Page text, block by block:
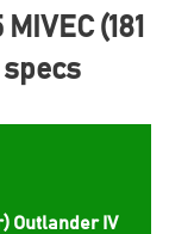
(181
specs
Outlander IV